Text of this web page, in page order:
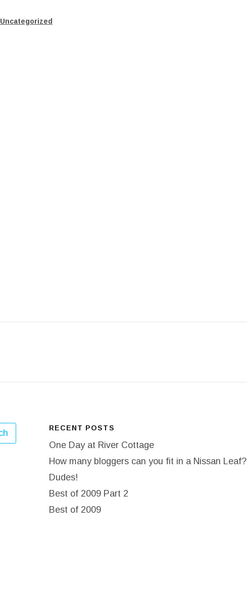
Uncategorized
RECENT POSTS
One Day at River Cottage
How many bloggers can you fit in a Nissan Leaf?
Dudes!
Best of 2009 Part 2
Best of 2009